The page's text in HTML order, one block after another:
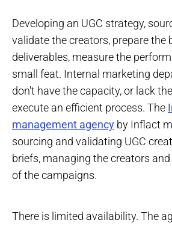
Developing an UGC strategy,
validate the creators, prepare the
deliverables, measure the
small feat. Internal marketing
don't have the capacity, or lack
execute an efficient process. The
management agency by Inflact
sourcing and validating UGC
briefs, managing the creators
of the campaigns.
There is limited availability. The